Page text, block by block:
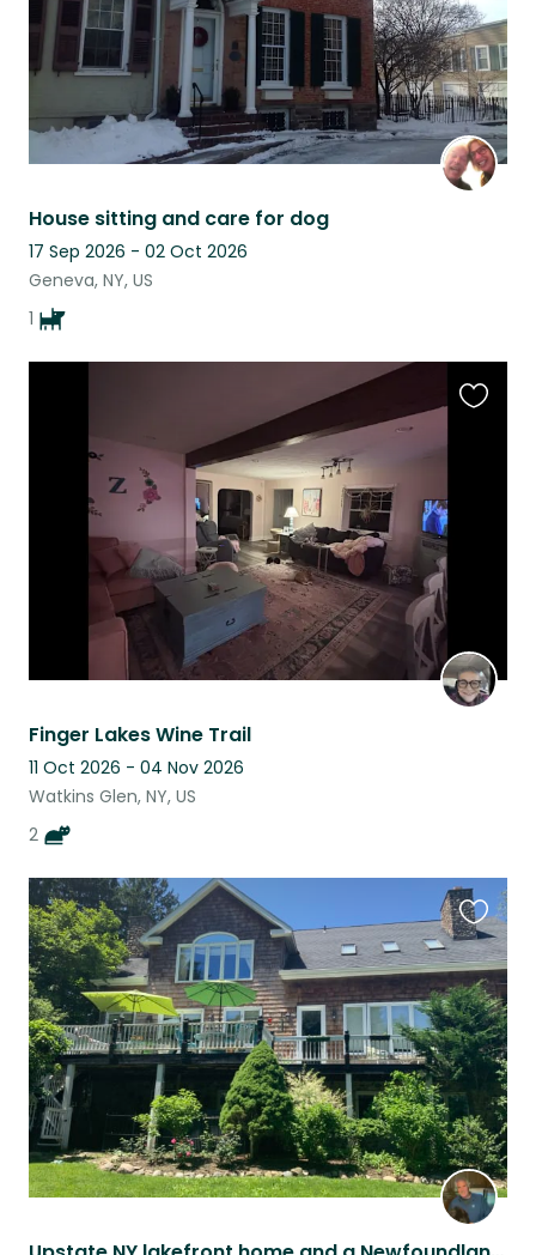
House sitting and care for dog
17 Sep 2026 - 02 Oct 2026
Geneva, NY, US
1
Finger Lakes Wine Trail
11 Oct 2026 - 04 Nov 2026
Watkins Glen, NY, US
2
this
listing